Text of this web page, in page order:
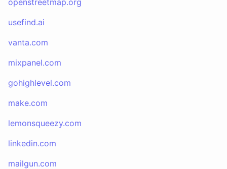
openstreetmap.org
usefind.ai
vanta.com
mixpanel.com
gohighlevel.com
make.com
lemonsqueezy.com
linkedin.com
mailgun.com